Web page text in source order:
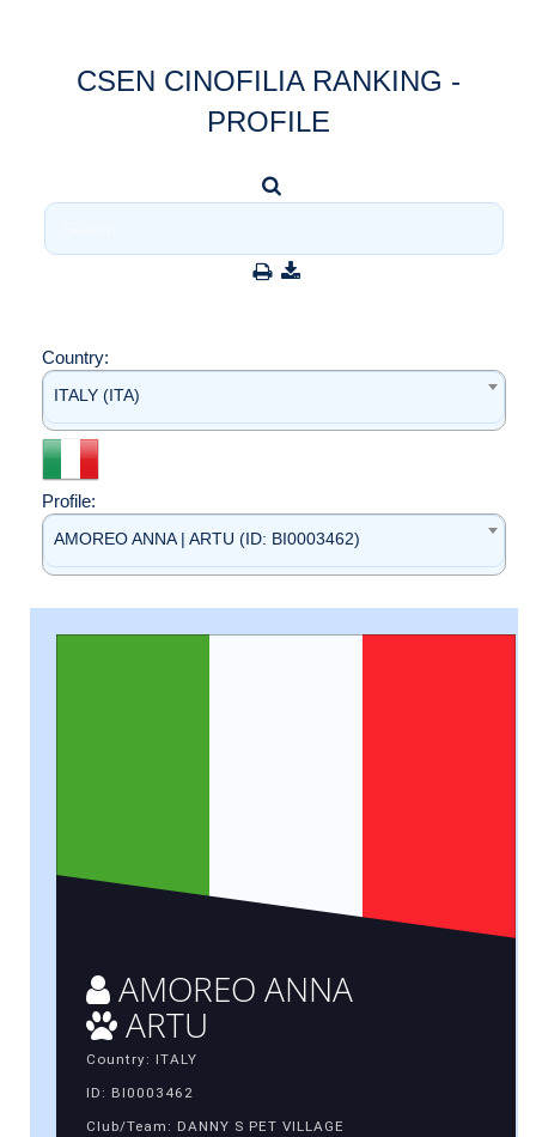
CSEN CINOFILIA RANKING -
PROFILE
Country:
ITALY (ITA)
Profile:
AMOREO ANNA | ARTU (ID: BI0003462)
AMOREO ANNA
ARTU
Country: ITALY
ID: BI0003462
Club/Team: DANNY S PET VILLAGE